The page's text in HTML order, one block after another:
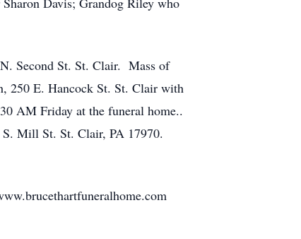
Second St. St. Clair. Mass of
250 E. Hancock St. St. Clair with
AM Friday at the funeral home..
Mill St. St. Clair, PA 17970.